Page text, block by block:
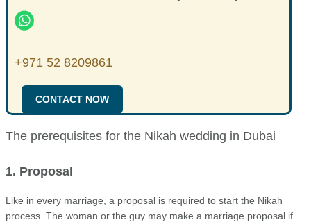
+971 52 8209861
CONTACT NOW
The prerequisites for the Nikah wedding in Dubai
1. Proposal
Like in every marriage, a proposal is required to start the Nikah
process. The woman or the guy may make a marriage proposal if